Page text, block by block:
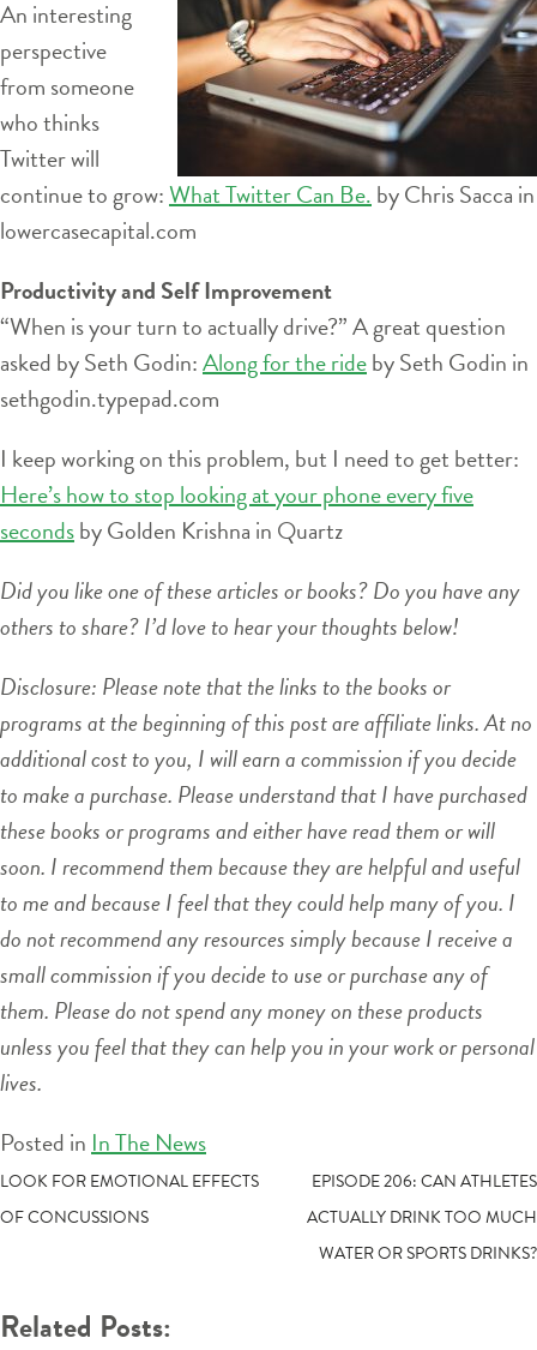
An interesting
perspective
from someone
who thinks
Twitter will
continue to grow:What Twitter Can Be. by Chris Sacca in
lowercasecapital.com
Productivity and Self Improvement
“When is your turn to actually drive?” A great question
asked by Seth Godin:Along for the rideby Seth Godin in
sethgodin.typepad.com
I keep working on this problem, but I need to get better:
Here’s how to stop looking at your phone every five
secondsby Golden Krishna in Quartz
Did you like one of these articles or books? Do you have any
others to share? I’d love to hear your thoughts below!
Disclosure: Please note that the links to the books or
programs at the beginning of this post are affiliate links. At no
additional cost to you, I will earn a commission if you decide
to make a purchase. Please understand that I have purchased
these books or programs and either have read them or will
soon. I recommend them because they are helpful and useful
to me and because I feel that they could help many of you. I
do not recommend any resources simply because I receive a
small commission if you decide to use or purchase any of
them. Please do not spend any money on these products
unless you feel that they can help you in your work or personal
lives.
Posted in In The News
POST
NAVIGATION
LOOK FOR EMOTIONAL EFFECTS
OF CONCUSSIONS
EPISODE 206: CAN ATHLETES
ACTUALLY DRINK TOO MUCH
WATER OR SPORTS DRINKS?
Related Posts: